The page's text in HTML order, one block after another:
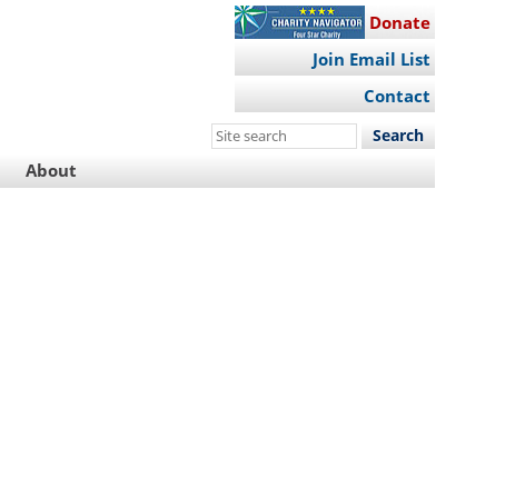
Donate
Join Email List
Contact
Search
site
About